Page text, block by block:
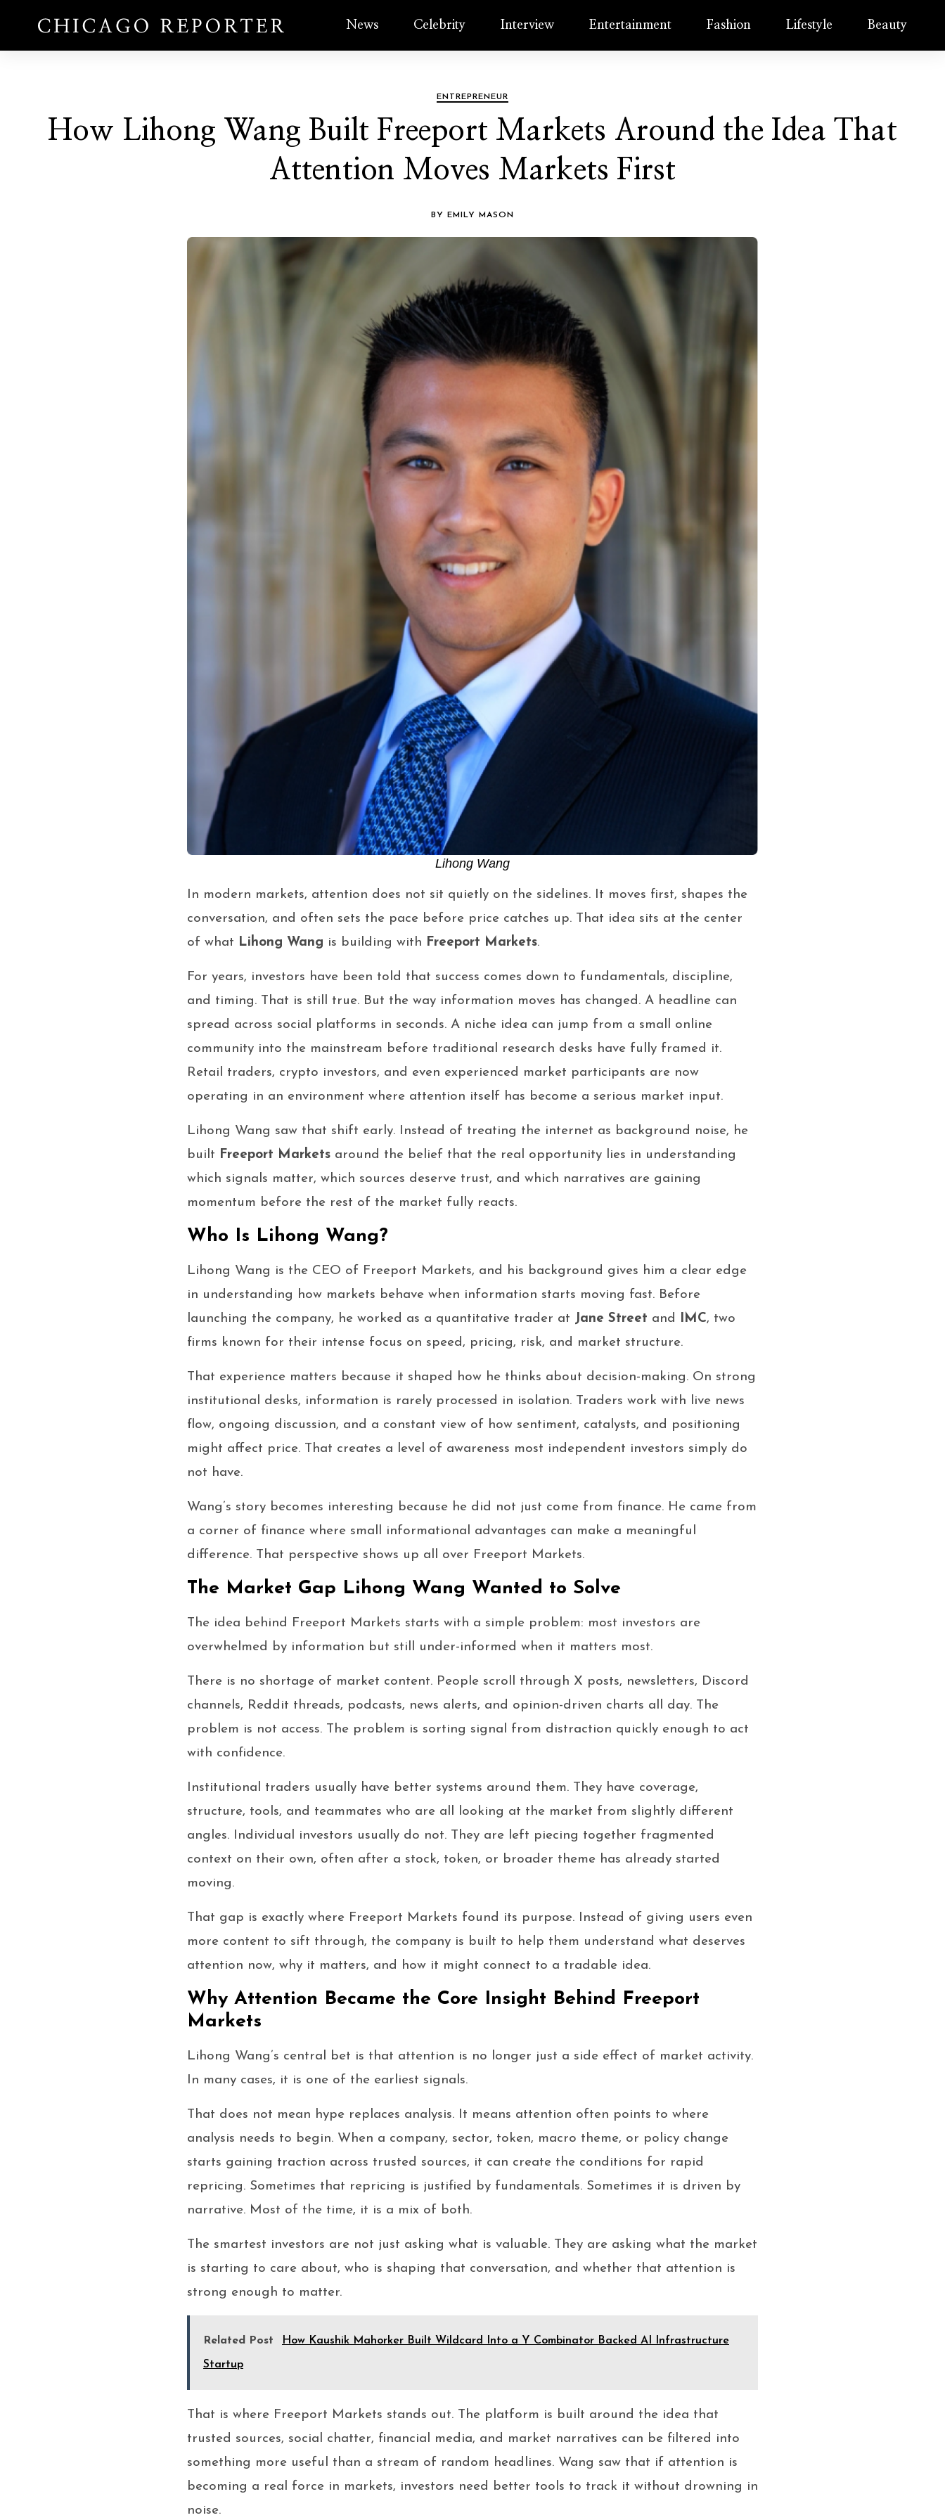
News Celebrity Interview Entertainment Fashion Lifestyle Beauty
ENTREPRENEUR
How Lihong Wang Built Freeport Markets Around the Idea That
Attention Moves Markets First
BY EMILY MASON
Lihong Wang
In modern markets, attention does not sit quietly on the sidelines. It moves first, shapes the
conversation, and often sets the pace before price catches up. That idea sits at the center
of what Lihong Wang is building with Freeport Markets.
For years, investors have been told that success comes down to fundamentals, discipline,
and timing. That is still true. But the way information moves has changed. A headline can
spread across social platforms in seconds. A niche idea can jump from a small online
community into the mainstream before traditional research desks have fully framed it.
Retail traders, crypto investors, and even experienced market participants are now
operating in an environment where attention itself has become a serious market input.
Lihong Wang saw that shift early. Instead of treating the internet as background noise, he
built Freeport Markets around the belief that the real opportunity lies in understanding
which signals matter, which sources deserve trust, and which narratives are gaining
momentum before the rest of the market fully reacts.
Who Is Lihong Wang?
Lihong Wang is the CEO of Freeport Markets, and his background gives him a clear edge
in understanding how markets behave when information starts moving fast. Before
launching the company, he worked as a quantitative trader at Jane Street and IMC, two
firms known for their intense focus on speed, pricing, risk, and market structure.
That experience matters because it shaped how he thinks about decision-making. On strong
institutional desks, information is rarely processed in isolation. Traders work with live news
flow, ongoing discussion, and a constant view of how sentiment, catalysts, and positioning
might affect price. That creates a level of awareness most independent investors simply do
not have.
Wang’s story becomes interesting because he did not just come from finance. He came from
a corner of finance where small informational advantages can make a meaningful
difference. That perspective shows up all over Freeport Markets.
The Market Gap Lihong Wang Wanted to Solve
The idea behind Freeport Markets starts with a simple problem: most investors are
overwhelmed by information but still under-informed when it matters most.
There is no shortage of market content. People scroll through X posts, newsletters, Discord
channels, Reddit threads, podcasts, news alerts, and opinion-driven charts all day. The
problem is not access. The problem is sorting signal from distraction quickly enough to act
with confidence.
Institutional traders usually have better systems around them. They have coverage,
structure, tools, and teammates who are all looking at the market from slightly different
angles. Individual investors usually do not. They are left piecing together fragmented
context on their own, often after a stock, token, or broader theme has already started
moving.
That gap is exactly where Freeport Markets found its purpose. Instead of giving users even
more content to sift through, the company is built to help them understand what deserves
attention now, why it matters, and how it might connect to a tradable idea.
Why Attention Became the Core Insight Behind Freeport
Markets
Lihong Wang’s central bet is that attention is no longer just a side effect of market activity.
In many cases, it is one of the earliest signals.
That does not mean hype replaces analysis. It means attention often points to where
analysis needs to begin. When a company, sector, token, macro theme, or policy change
starts gaining traction across trusted sources, it can create the conditions for rapid
repricing. Sometimes that repricing is justified by fundamentals. Sometimes it is driven by
narrative. Most of the time, it is a mix of both.
The smartest investors are not just asking what is valuable. They are asking what the market
is starting to care about, who is shaping that conversation, and whether that attention is
strong enough to matter.
Related Post How Kaushik Mahorker Built Wildcard Into a Y Combinator Backed AI Infrastructure
Startup
That is where Freeport Markets stands out. The platform is built around the idea that
trusted sources, social chatter, financial media, and market narratives can be filtered into
something more useful than a stream of random headlines. Wang saw that if attention is
becoming a real force in markets, investors need better tools to track it without drowning in
noise.